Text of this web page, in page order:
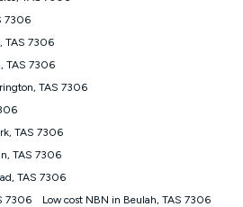
monthly price of the valid offer you
Internet voucher will be valid for 3
Internet nbn® Price Pledge a maximum of
reserves the right to amend or withdraw
but this withdrawal will not apply to
or for two weeks after the withdrawal of
750/1000: This speed is an off-peak
information on speed tiers and to
7306
TAS 7306
TAS 7306
TAS 7306
TAS 7306
TAS 7306
TAS 7306
7306
Low cost NBN in Beulah, TAS 7306